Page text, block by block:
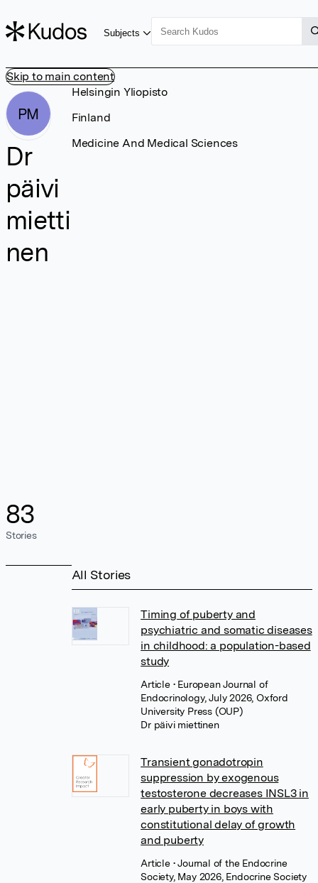
Skip to main content
Subjects
PM
Dr
päivi
mietti
nen
83
Stories
Helsingin Yliopisto
Finland
Medicine And Medical Sciences
All Stories
Timing of puberty and
psychiatric and somatic diseases
in childhood: a population-based
study
Article • European Journal of
Endocrinology, July 2026, Oxford
University Press (OUP)
Dr päivi miettinen
Transient gonadotropin
suppression by exogenous
testosterone decreases INSL3 in
early puberty in boys with
constitutional delay of growth
and puberty
Article • Journal of the Endocrine
Society, May 2026, Endocrine Society